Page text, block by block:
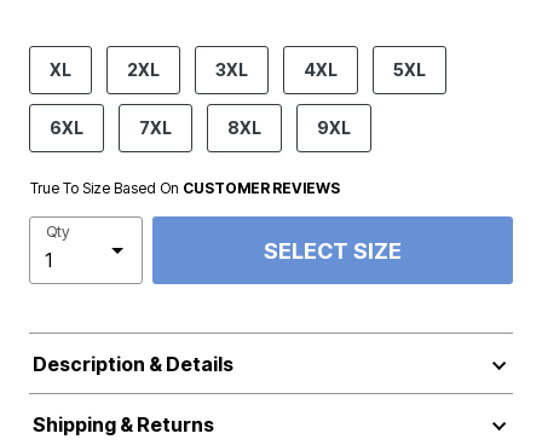
product.pdp.size.accessibility
XL 2XL 3XL 4XL 5XL
6XL 7XL 8XL 9XL
True To Size Based On CUSTOMER REVIEWS
Qty
SELECT SIZE
Description & Details
Shipping & Returns